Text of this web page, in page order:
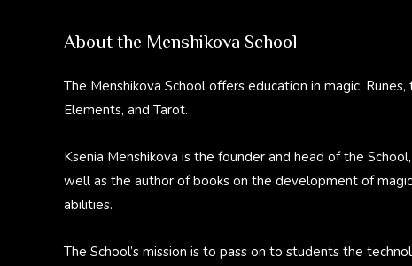
About the Menshikova School
The Menshikova School offers education in magic, Runes,
Elements, and Tarot.
Ksenia Menshikova is the founder and head of the
well as the author of books on the development of
abilities.
The School’s mission is to pass on to students the